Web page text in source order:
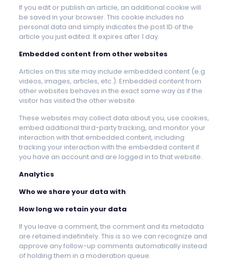
If you edit or publish an article, an additional cookie will
be saved in your browser. This cookie includes no
personal data and simply indicates the post ID of the
article you just edited. It expires after 1 day.
Embedded content from other websites
Articles on this site may include embedded content (e.g.
videos, images, articles, etc.). Embedded content from
other websites behaves in the exact same way as if the
visitor has visited the other website.
These websites may collect data about you, use cookies,
embed additional third-party tracking, and monitor your
interaction with that embedded content, including
tracking your interaction with the embedded content if
you have an account and are logged in to that website.
Analytics
Who we share your data with
How long we retain your data
If you leave a comment, the comment and its metadata
are retained indefinitely. This is so we can recognize and
approve any follow-up comments automatically instead
of holding them in a moderation queue.